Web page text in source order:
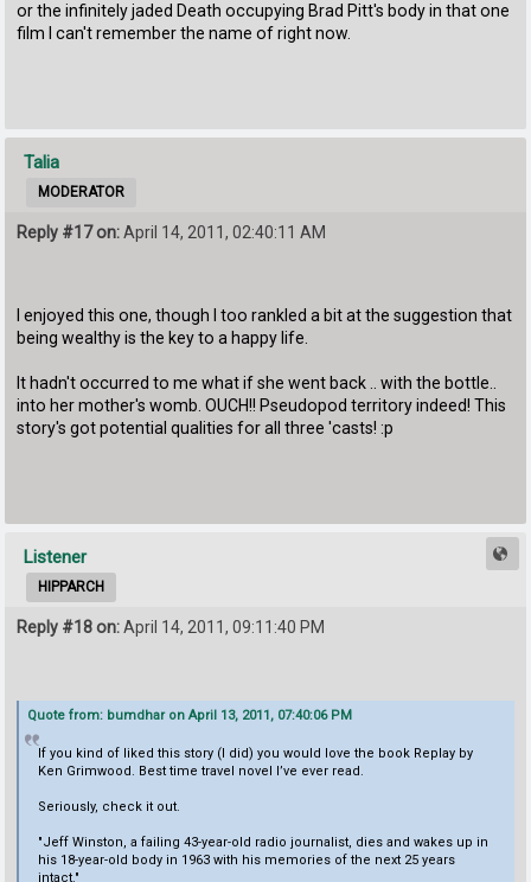
or the infinitely jaded Death occupying Brad Pitt's body in that one
film I can't remember the name of right now.
Talia
MODERATOR
Reply #17 on:April 14, 2011, 02:40:11 AM
I enjoyed this one, though I too rankled a bit at the suggestion that
being wealthy is the key to a happy life.
It hadn't occurred to me what if she went back .. with the bottle..
into her mother's womb. OUCH!! Pseudopod territory indeed! This
story's got potential qualities for all three 'casts! :p
Listener
HIPPARCH
Reply #18 on:April 14, 2011, 09:11:40 PM
Quote from: bumdhar on April 13, 2011, 07:40:06 PM
If you kind of liked this story (I did) you would love the book Replay by
Ken Grimwood. Best time travel novel I’ve ever read.
Seriously, check it out.
"Jeff Winston, a failing 43-year-old radio journalist, dies and wakes up in
his 18-year-old body in 1963 with his memories of the next 25 years
intact."